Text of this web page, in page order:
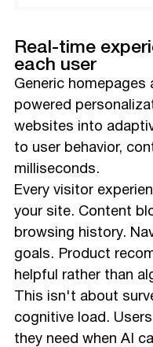
Real-time
each user
Generic homepages
powered
websites into
to user behavior,
milliseconds.
Every visitor
your site. Content
browsing history.
goals. Product
helpful rather than
This isn't about
cognitive load.
they need when AI